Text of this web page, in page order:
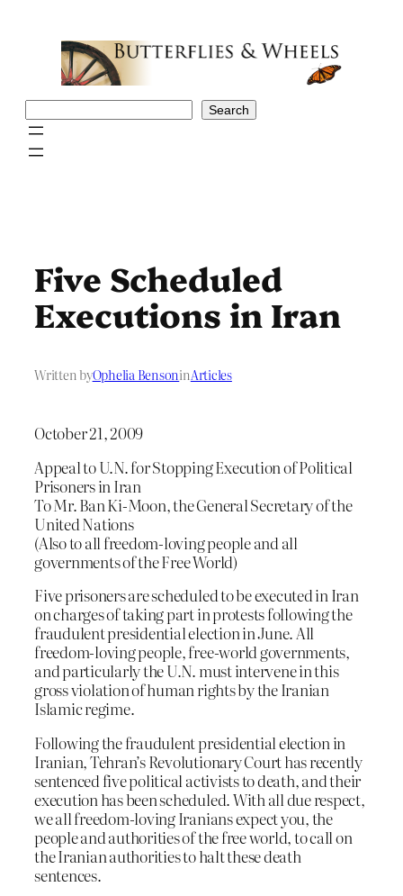
Search
Five Scheduled
Executions in Iran
Written byOphelia BensoninArticles
October 21, 2009
Appeal to U.N. for Stopping Execution of Political
Prisoners in Iran
To Mr. Ban Ki-Moon, the General Secretary of the
United Nations
(Also to all freedom-loving people and all
governments of the Free World)
Five prisoners are scheduled to be executed in Iran
on charges of taking part in protests following the
fraudulent presidential election in June. All
freedom-loving people, free-world governments,
and particularly the U.N. must intervene in this
gross violation of human rights by the Iranian
Islamic regime.
Following the fraudulent presidential election in
Iranian, Tehran’s Revolutionary Court has recently
sentenced five political activists to death, and their
execution has been scheduled. With all due respect,
we all freedom-loving Iranians expect you, the
people and authorities of the free world, to call on
the Iranian authorities to halt these death
sentences.